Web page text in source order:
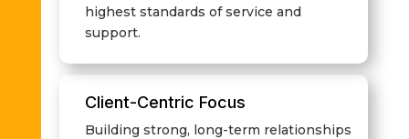
highest standards of service and
support.
Client-Centric Focus
Building strong, long-term relationships